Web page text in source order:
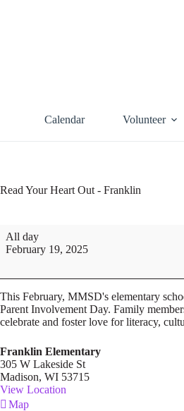
Calendar Volunteer
Read Your Heart Out - Franklin
Read
Your
Heart
-
Franklin
All day
February 19, 2025
This February, MMSD's elementary
Parent Involvement Day. Family
celebrate and foster love for literacy,
Franklin Elementary
305 W Lakeside St
Madison, WI 53715
View Location
MapFranklin